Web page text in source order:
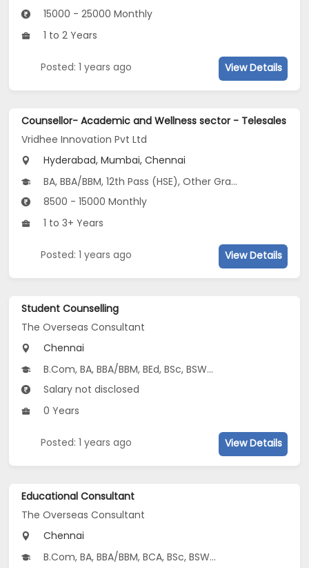
15000 - 25000 Monthly
1 to 2 Years
Posted: 1 years ago View Details
Counsellor- Academic and Wellness sector - Telesales
Vridhee Innovation Pvt Ltd
Hyderabad, Mumbai, Chennai
BA, BBA/BBM, 12th Pass (HSE), Other Graduate
8500 - 15000 Monthly
1 to 3+ Years
Posted: 1 years ago View Details
Student Counselling
The Overseas Consultant
Chennai
B.Com, BA, BBA/BBM, BEd, BSc, BSW...
Salary not disclosed
0 Years
Posted: 1 years ago View Details
Educational Consultant
The Overseas Consultant
Chennai
B.Com, BA, BBA/BBM, BCA, BSc, BSW...